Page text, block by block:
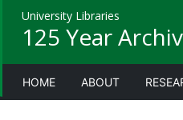
University Libraries
125 Year
HOME ABOUT